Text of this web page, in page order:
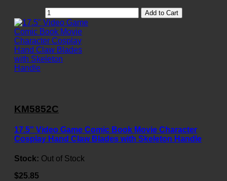
Add to Cart
KM5852C
17.5" Video Game Comic Book Movie Character
Cosplay Hand Claw Blades with Skeleton Handle
Stock: Out of Stock
$25.85